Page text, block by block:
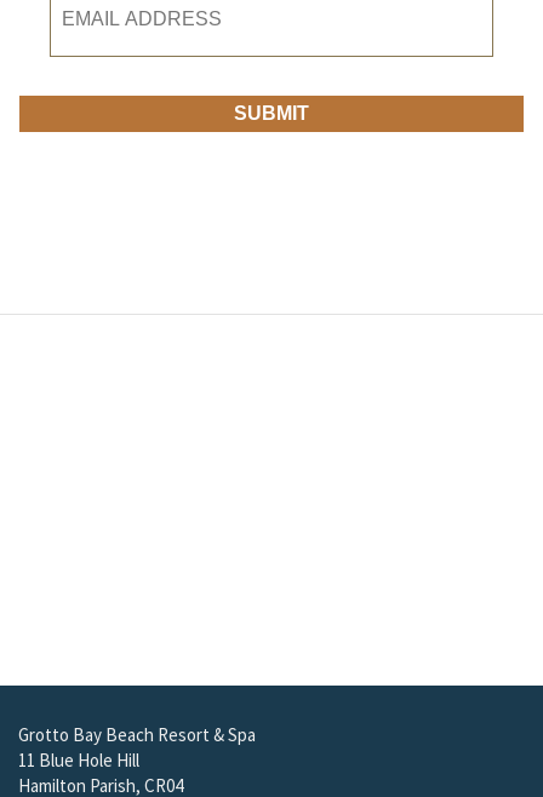
Grotto Bay Beach Resort & Spa
11 Blue Hole Hill
Hamilton Parish, CR04